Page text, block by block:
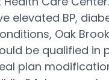
elevated BP,
Oak
be qualified in
plan